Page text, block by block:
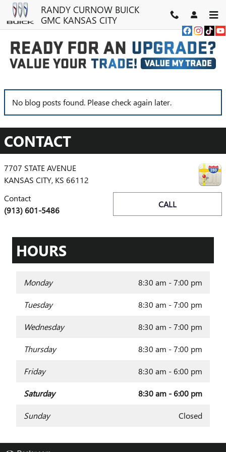
Skip to main contentRANDY CURNOW BUICK
GMC KANSAS CITY
NEWS
No blog posts found. Please check again later.
CONTACT
7707 STATE AVENUE
KANSAS CITY, KS 66112
CALL
Contact
(913) 601-5486
HOURS
Monday 8:30 am - 7:00 pm
Tuesday 8:30 am - 7:00 pm
Wednesday 8:30 am - 7:00 pm
Thursday 8:30 am - 7:00 pm
Friday 8:30 am - 6:00 pm
Saturday 8:30 am - 6:00 pm
Sunday Closed